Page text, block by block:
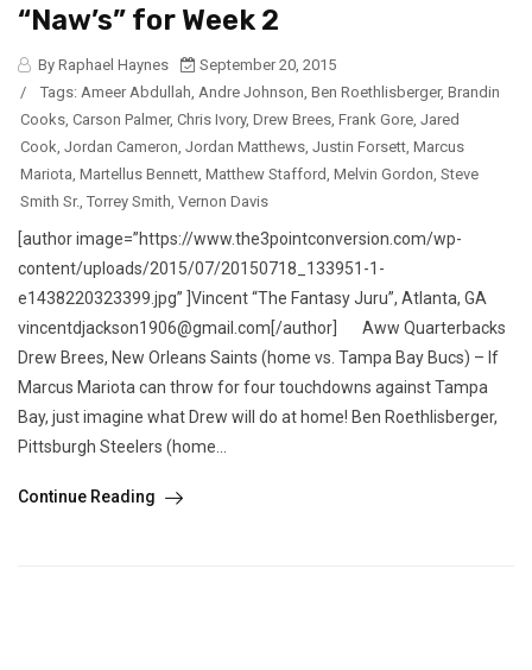
“Naw’s” for Week 2
By Raphael Haynes
September 20, 2015
/
Tags: Ameer Abdullah, Andre Johnson, Ben Roethlisberger, Brandin
Cooks, Carson Palmer, Chris Ivory, Drew Brees, Frank Gore, Jared
Cook, Jordan Cameron, Jordan Matthews, Justin Forsett, Marcus
Mariota, Martellus Bennett, Matthew Stafford, Melvin Gordon, Steve
Smith Sr., Torrey Smith, Vernon Davis
[author image=”https://www.the3pointconversion.com/wp-
content/uploads/2015/07/20150718_133951-1-
e1438220323399.jpg” ]Vincent “The Fantasy Juru”, Atlanta, GA
vincentdjackson1906@gmail.com[/author] Aww Quarterbacks
Drew Brees, New Orleans Saints (home vs. Tampa Bay Bucs) – If
Marcus Mariota can throw for four touchdowns against Tampa
Bay, just imagine what Drew will do at home! Ben Roethlisberger,
Pittsburgh Steelers (home...
Continue Reading